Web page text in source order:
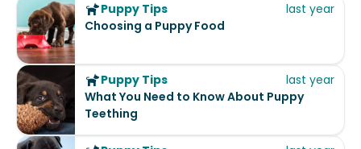
Choosing a Puppy Food
Puppy Tips last year
What You Need to Know About Puppy
Teething
Puppy Tips last year